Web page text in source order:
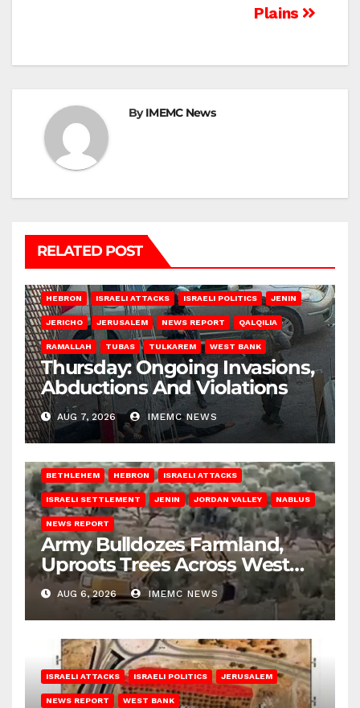
Plains
ByIMEMC News
RELATED POST
HEBRON ISRAELI ATTACKS ISRAELI POLITICS JENIN
JERICHO JERUSALEM NEWS REPORT QALQILIA
RAMALLAH TUBAS TULKAREM WEST BANK
Thursday: Ongoing Invasions,
Abductions And Violations
AUG 7, 2026 IMEMC NEWS
BETHLEHEM HEBRON ISRAELI ATTACKS
ISRAELI SETTLEMENT JENIN JORDAN VALLEY NABLUS
NEWS REPORT
Army Bulldozes Farmland,
Uproots Trees Across West
Bank
AUG 6, 2026 IMEMC NEWS
ISRAELI ATTACKS ISRAELI POLITICS JERUSALEM
NEWS REPORT WEST BANK